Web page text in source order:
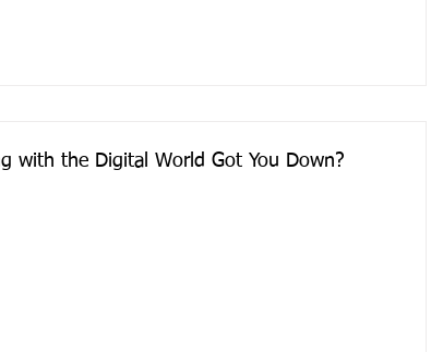
with the Digital World Got You Down?